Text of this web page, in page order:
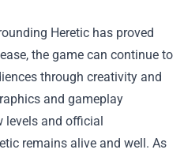
Heretic has proved
the game can continue to
through creativity and
and gameplay
levels and official
remains alive and well. As